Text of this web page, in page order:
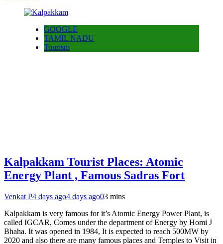
GOOGLE
TAMIL NADU
Tourism
Kalpakkam Tourist Places: Atomic
Energy Plant , Famous Sadras Fort
Venkat P4 days ago4 days ago03 mins
Kalpakkam is very famous for it’s Atomic Energy Power Plant, is
called IGCAR, Comes under the department of Energy by Homi J
Bhaha. It was opened in 1984, It is expected to reach 500MW by
2020 and also there are many famous places and Temples to Visit in